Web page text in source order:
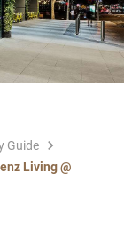
Guide
Living @